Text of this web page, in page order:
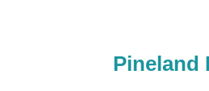
Pineland